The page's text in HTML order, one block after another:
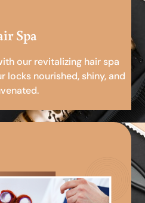
Spa
our revitalizing hair spa
locks nourished, shiny, and